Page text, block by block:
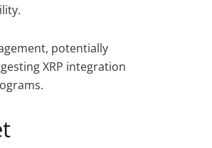
potentially
XRP integration